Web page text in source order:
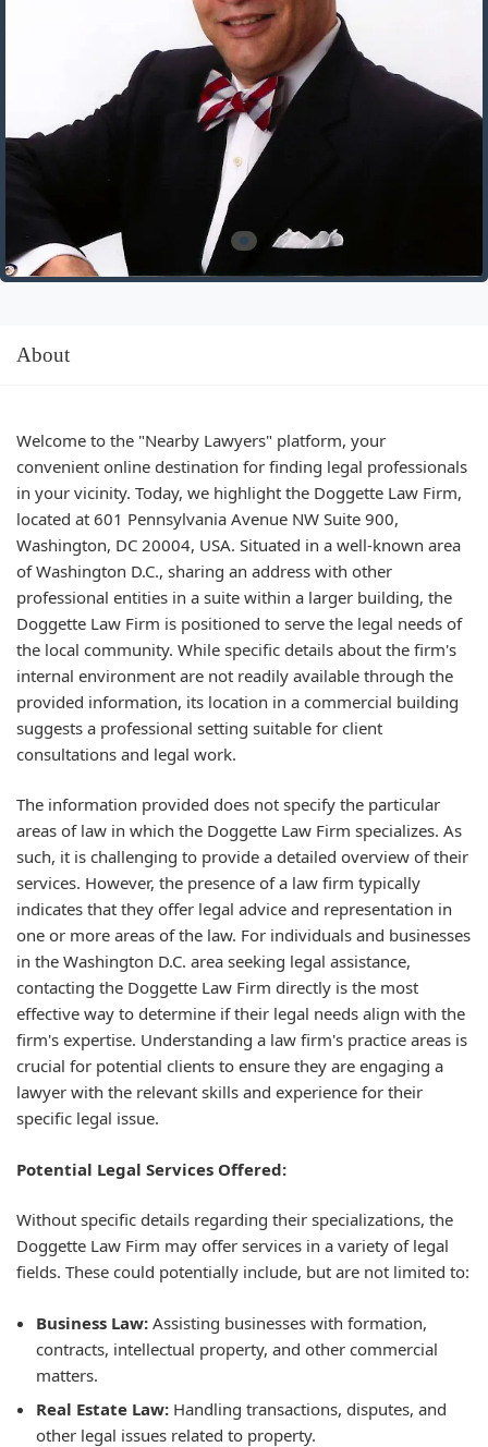
About
Welcome to the "Nearby Lawyers" platform, your
convenient online destination for finding legal professionals
in your vicinity. Today, we highlight the Doggette Law Firm,
located at 601 Pennsylvania Avenue NW Suite 900,
Washington, DC 20004, USA. Situated in a well-known area
of Washington D.C., sharing an address with other
professional entities in a suite within a larger building, the
Doggette Law Firm is positioned to serve the legal needs of
the local community. While specific details about the firm's
internal environment are not readily available through the
provided information, its location in a commercial building
suggests a professional setting suitable for client
consultations and legal work.
The information provided does not specify the particular
areas of law in which the Doggette Law Firm specializes. As
such, it is challenging to provide a detailed overview of their
services. However, the presence of a law firm typically
indicates that they offer legal advice and representation in
one or more areas of the law. For individuals and businesses
in the Washington D.C. area seeking legal assistance,
contacting the Doggette Law Firm directly is the most
effective way to determine if their legal needs align with the
firm's expertise. Understanding a law firm's practice areas is
crucial for potential clients to ensure they are engaging a
lawyer with the relevant skills and experience for their
specific legal issue.
Potential Legal Services Offered:
Without specific details regarding their specializations, the
Doggette Law Firm may offer services in a variety of legal
fields. These could potentially include, but are not limited to:
Business Law: Assisting businesses with formation,
contracts, intellectual property, and other commercial
matters.
Real Estate Law: Handling transactions, disputes, and
other legal issues related to property.